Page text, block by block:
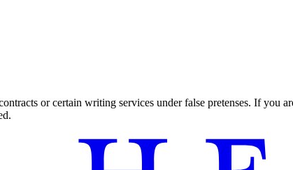
or certain writing services under false pretenses. If you